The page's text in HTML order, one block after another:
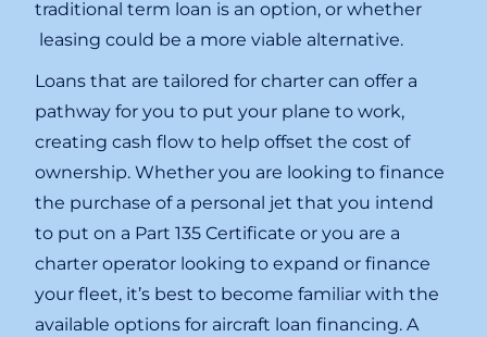
traditional term loan is an option, or whether
leasing could be a more viable alternative.
Loans that are tailored for charter can offer a
pathway for you to put your plane to work,
creating cash flow to help offset the cost of
ownership. Whether you are looking to finance
the purchase of a personal jet that you intend
to put on a Part 135 Certificate or you are a
charter operator looking to expand or finance
your fleet, it’s best to become familiar with the
available options for aircraft loan financing. A